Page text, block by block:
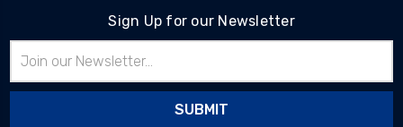
Sign Up for our Newsletter
Address